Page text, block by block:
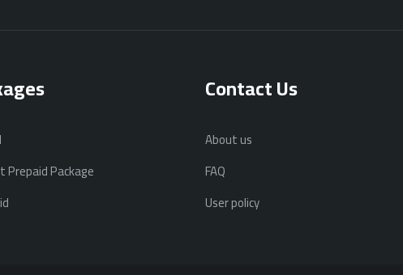
Package
Contact Us
About us
FAQ
User policy